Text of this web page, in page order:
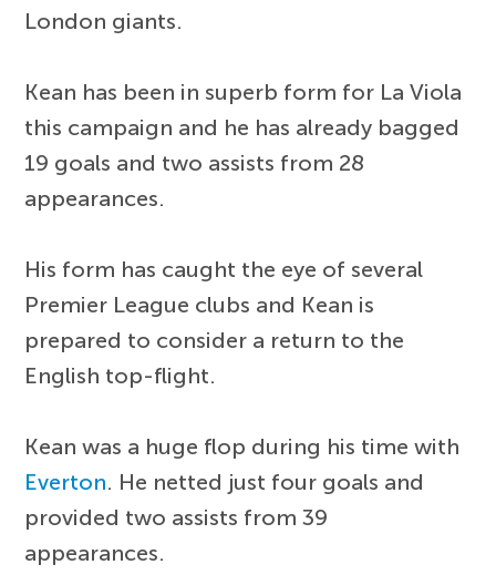
London giants.
Kean has been in superb form for La Viola
this campaign and he has already bagged
19 goals and two assists from 28
appearances.
His form has caught the eye of several
Premier League clubs and Kean is
prepared to consider a return to the
English top-flight.
Kean was a huge flop during his time with
Everton. He netted just four goals and
provided two assists from 39
appearances.